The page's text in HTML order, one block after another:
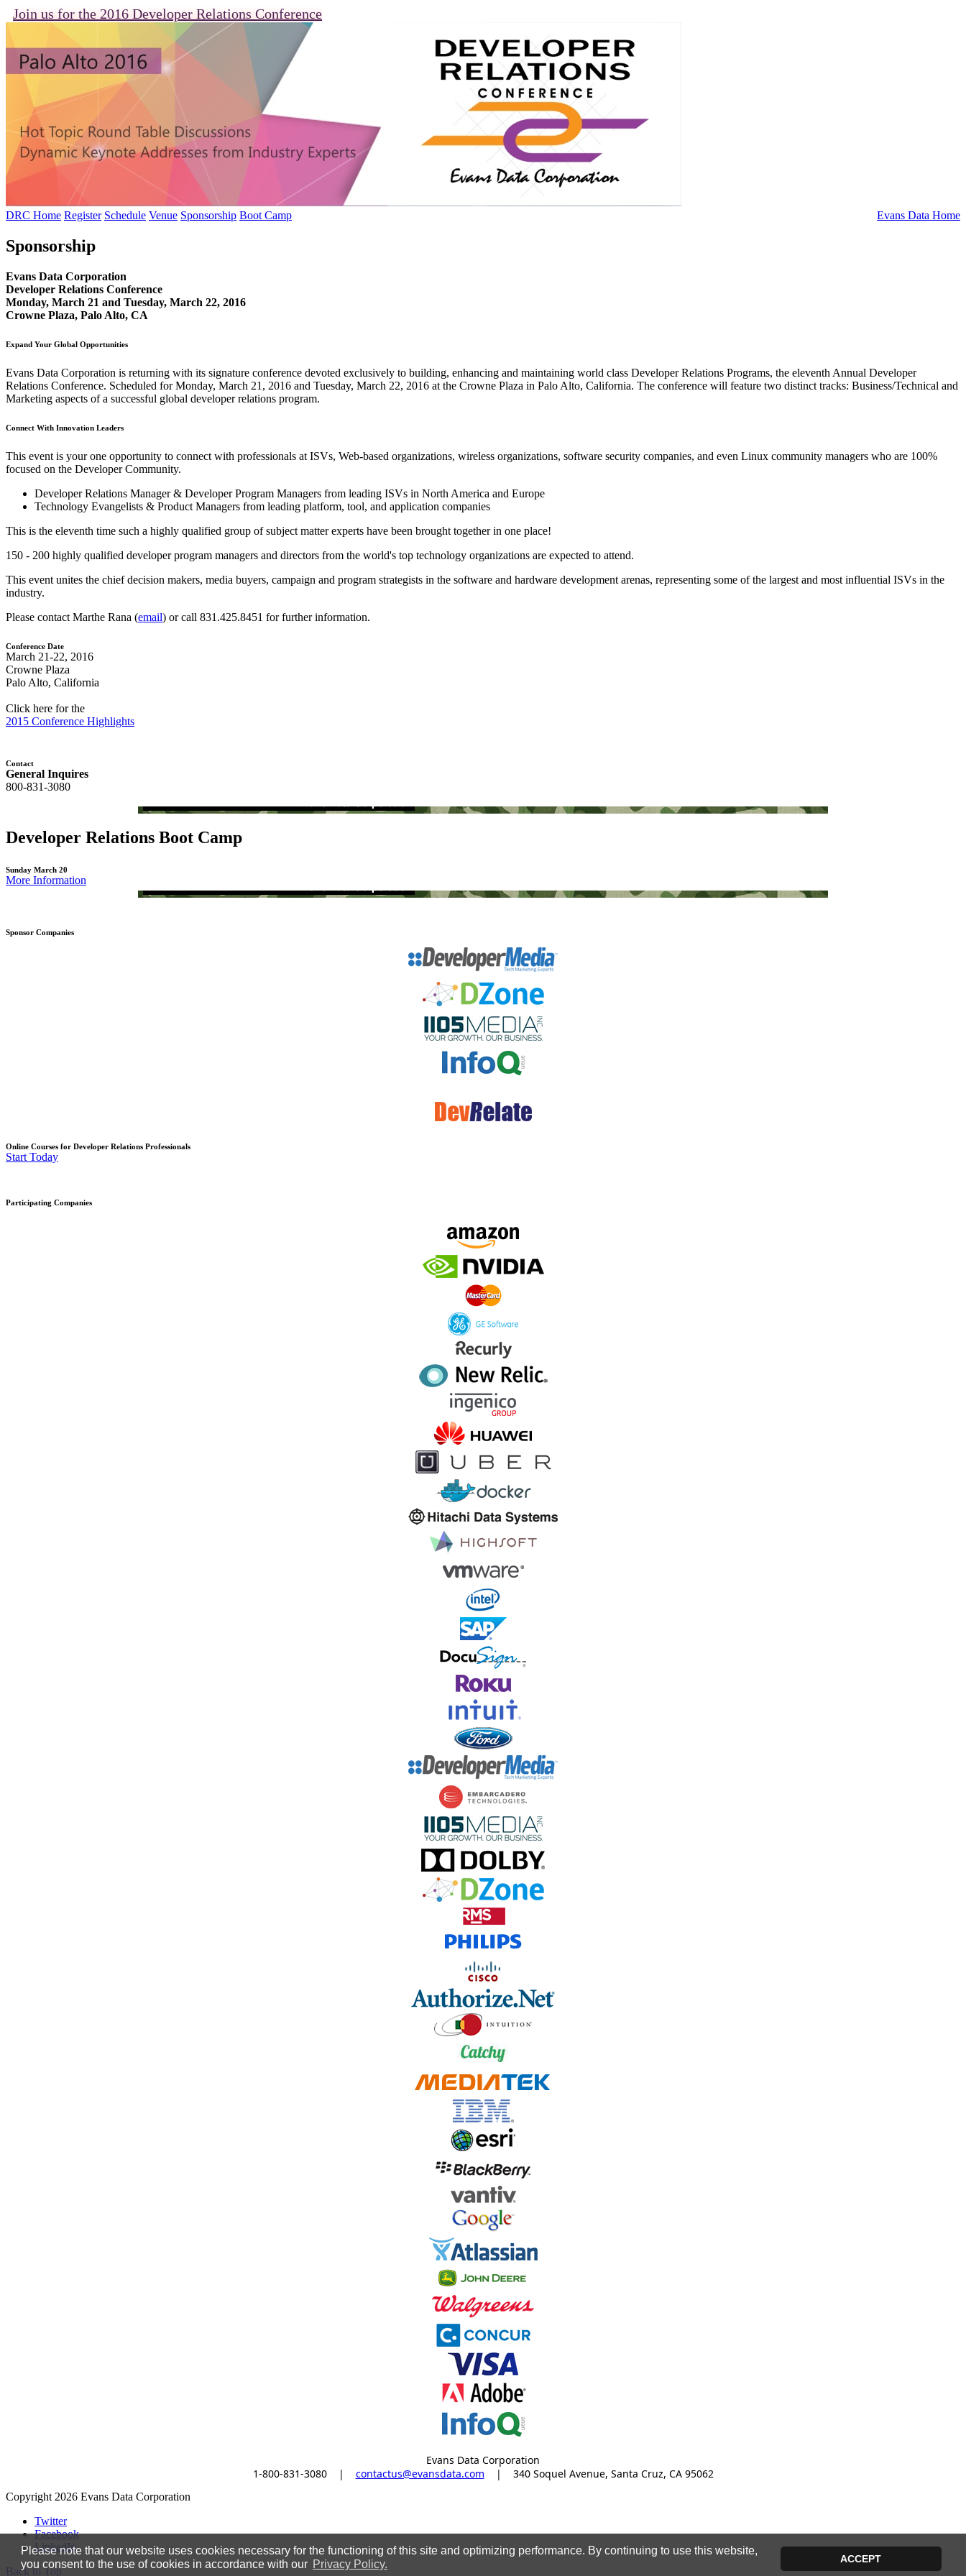
Please note that our website uses cookies necessary for the functioning of this site and optimizing performance. By continuing to use this website,
you consent to the use of cookies in accordance with our Privacy Policy. ACCEPT
Join us for the 2016 Developer Relations Conference
DRC Home Register Schedule Venue Sponsorship Boot Camp Evans Data Home
Sponsorship
Evans Data Corporation
Developer Relations Conference
Monday, March 21 and Tuesday, March 22, 2016
Crowne Plaza, Palo Alto, CA
Expand Your Global Opportunities
Evans Data Corporation is returning with its signature conference devoted exclusively to building, enhancing and maintaining world class Developer Relations Programs, the eleventh Annual Developer
Relations Conference. Scheduled for Monday, March 21, 2016 and Tuesday, March 22, 2016 at the Crowne Plaza in Palo Alto, California. The conference will feature two distinct tracks: Business/Technical and
Marketing aspects of a successful global developer relations program.
Connect With Innovation Leaders
This event is your one opportunity to connect with professionals at ISVs, Web-based organizations, wireless organizations, software security companies, and even Linux community managers who are 100%
focused on the Developer Community.
Developer Relations Manager & Developer Program Managers from leading ISVs in North America and Europe
Technology Evangelists & Product Managers from leading platform, tool, and application companies
This is the eleventh time such a highly qualified group of subject matter experts have been brought together in one place!
150 - 200 highly qualified developer program managers and directors from the world's top technology organizations are expected to attend.
This event unites the chief decision makers, media buyers, campaign and program strategists in the software and hardware development arenas, representing some of the largest and most influential ISVs in the
industry.
Please contact Marthe Rana (email) or call 831.425.8451 for further information.
Conference Date
March 21-22, 2016
Crowne Plaza
Palo Alto, California
Click here for the
2015 Conference Highlights
Contact
General Inquires
800-831-3080
Developer Relations Boot Camp
Sunday March 20
More Information
Sponsor Companies
Online Courses for Developer Relations Professionals
Start Today
Participating Companies
Evans Data Corporation
1-800-831-3080| contactus@evansdata.com | 340 Soquel Avenue, Santa Cruz, CA 95062
Copyright 2026 Evans Data Corporation
Twitter
Facebook
LinkedIn
Back to Top